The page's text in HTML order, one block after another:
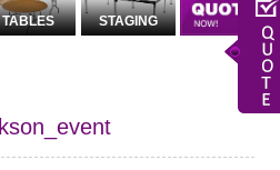
TABLES STAGING